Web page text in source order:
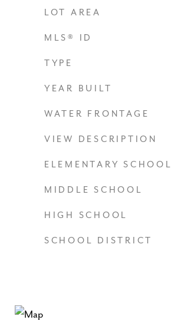
LOT AREA
MLS® ID
TYPE
YEAR BUILT
WATER FRONTAGE
VIEW DESCRIPTION
ELEMENTARY SCHOOL
MIDDLE SCHOOL
HIGH SCHOOL
SCHOOL DISTRICT